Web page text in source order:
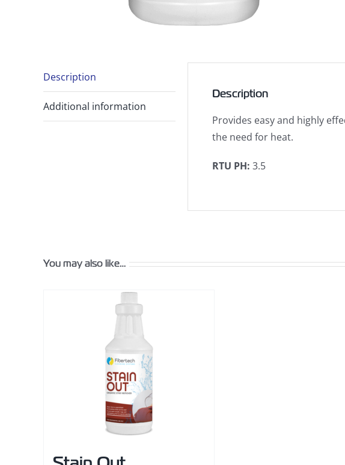
Description
Additional information
Description
Provides easy and highly
the need for heat.
RTU PH: 3.5
You may also like…